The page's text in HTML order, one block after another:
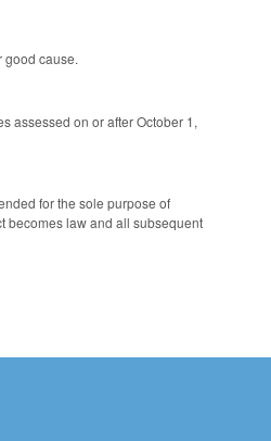
good cause.
assessed on or after October 1,
for the sole purpose of
becomes law and all subsequent